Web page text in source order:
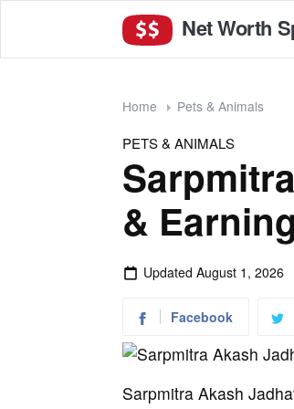
Net Worth
Home Pets & Animals
PETS & ANIMALS
&
Updated August 1, 2026
Facebook
Sarpmitra Akash